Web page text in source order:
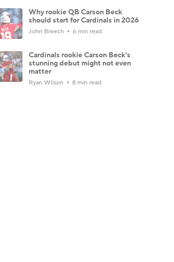
Why rookie QB Carson Beck
should start for Cardinals in 2026
John Breech 6 min read
Cardinals rookie Carson Beck's
stunning debut might not even
matter
Ryan Wilson 8 min read